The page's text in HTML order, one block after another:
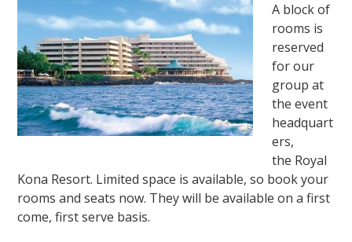
A block of
rooms is
reserved
for our
group at
the event
headquart
ers,
the Royal
Kona Resort. Limited space is available, so book your
rooms and seats now. They will be available on a first
come, first serve basis.